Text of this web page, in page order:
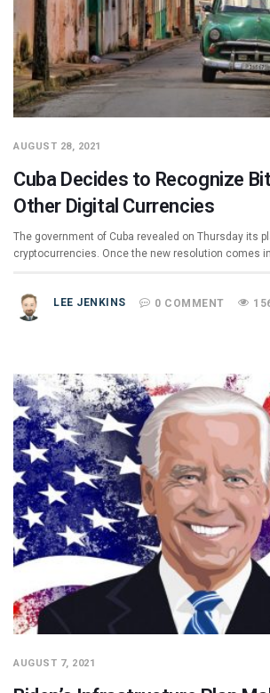
AUGUST 28, 2021
Cuba Decides to Recognize
Other Digital Currencies
The government of Cuba revealed on Thursday its
cryptocurrencies. Once the new resolution comes
LEE JENKINS 0 COMMENT
AUGUST 7, 2021